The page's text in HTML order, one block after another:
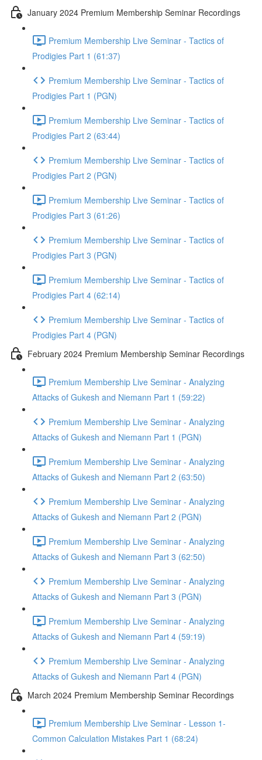
January 2024 Premium Membership Seminar Recordings
Premium Membership Live Seminar - Tactics of
Prodigies Part 1 (61:37)
Premium Membership Live Seminar - Tactics of
Prodigies Part 1 (PGN)
Premium Membership Live Seminar - Tactics of
Prodigies Part 2 (63:44)
Premium Membership Live Seminar - Tactics of
Prodigies Part 2 (PGN)
Premium Membership Live Seminar - Tactics of
Prodigies Part 3 (61:26)
Premium Membership Live Seminar - Tactics of
Prodigies Part 3 (PGN)
Premium Membership Live Seminar - Tactics of
Prodigies Part 4 (62:14)
Premium Membership Live Seminar - Tactics of
Prodigies Part 4 (PGN)
February 2024 Premium Membership Seminar Recordings
Premium Membership Live Seminar - Analyzing
Attacks of Gukesh and Niemann Part 1 (59:22)
Premium Membership Live Seminar - Analyzing
Attacks of Gukesh and Niemann Part 1 (PGN)
Premium Membership Live Seminar - Analyzing
Attacks of Gukesh and Niemann Part 2 (63:50)
Premium Membership Live Seminar - Analyzing
Attacks of Gukesh and Niemann Part 2 (PGN)
Premium Membership Live Seminar - Analyzing
Attacks of Gukesh and Niemann Part 3 (62:50)
Premium Membership Live Seminar - Analyzing
Attacks of Gukesh and Niemann Part 3 (PGN)
Premium Membership Live Seminar - Analyzing
Attacks of Gukesh and Niemann Part 4 (59:19)
Premium Membership Live Seminar - Analyzing
Attacks of Gukesh and Niemann Part 4 (PGN)
March 2024 Premium Membership Seminar Recordings
Premium Membership Live Seminar - Lesson 1-
Common Calculation Mistakes Part 1 (68:24)